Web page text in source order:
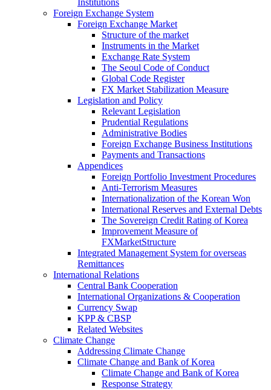
Institutions
Foreign Exchange System
Foreign Exchange Market
Structure of the market
Instruments in the Market
Exchange Rate System
The Seoul Code of Conduct
Global Code Register
FX Market Stabilization Measure
Legislation and Policy
Relevant Legislation
Prudential Regulations
Administrative Bodies
Foreign Exchange Business Institutions
Payments and Transactions
Appendices
Foreign Portfolio Investment Procedures
Anti-Terrorism Measures
Internationalization of the Korean Won
International Reserves and External Debts
The Sovereign Credit Rating of Korea
Improvement Measure of
FXMarketStructure
Integrated Management System for overseas
Remittances
International Relations
Central Bank Cooperation
International Organizations & Cooperation
Currency Swap
KPP & CBSP
Related Websites
Climate Change
Addressing Climate Change
Climate Change and Bank of Korea
Climate Change and Bank of Korea
Response Strategy